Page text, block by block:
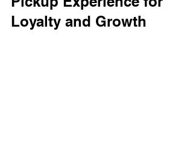
Loyalty and Growth